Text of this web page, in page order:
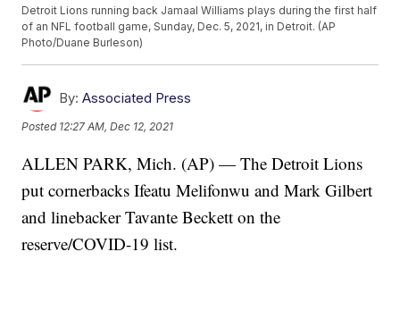
Detroit Lions running back Jamaal Williams plays during the first half
of an NFL football game, Sunday, Dec. 5, 2021, in Detroit. (AP
Photo/Duane Burleson)
By: Associated Press
Posted 12:27 AM, Dec 12, 2021
ALLEN PARK, Mich. (AP) — The Detroit Lions
put cornerbacks Ifeatu Melifonwu and Mark Gilbert
and linebacker Tavante Beckett on the
reserve/COVID-19 list.